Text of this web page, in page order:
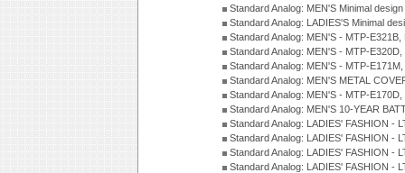
Standard Analog: MEN'S Minimal
Standard Analog: LADIES'S Minimal
Standard Analog: MEN'S - MTP-
Standard Analog: MEN'S - MTP-
Standard Analog: MEN'S - MTP-
Standard Analog: MEN'S METAL
Standard Analog: MEN'S - MTP-
Standard Analog: MEN'S 10-YEAR
Standard Analog: LADIES' FASHION -
Standard Analog: LADIES' FASHION -
Standard Analog: LADIES' FASHION -
Standard Analog: LADIES' FASHION -